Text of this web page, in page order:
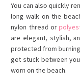
You can also quickly
long walk on the
nylon thread or
are elegant, stylish,
protected from
get stuck between
worn on the beach.